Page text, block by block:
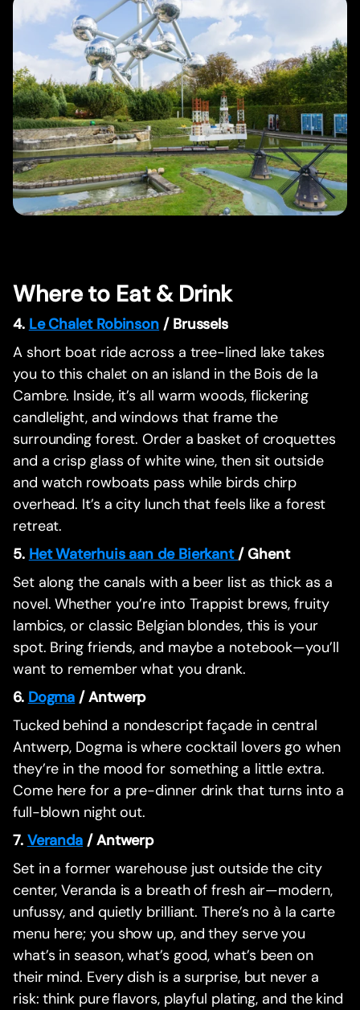
Where to Eat & Drink
4. Le Chalet Robinson / Brussels
A short boat ride across a tree-lined lake takes
you to this chalet on an island in the Bois de la
Cambre. Inside, it’s all warm woods, flickering
candlelight, and windows that frame the
surrounding forest. Order a basket of croquettes
and a crisp glass of white wine, then sit outside
and watch rowboats pass while birds chirp
overhead. It’s a city lunch that feels like a forest
retreat.
5. Het Waterhuis aan de Bierkant/ Ghent
Set along the canals with a beer list as thick as a
novel. Whether you’re into Trappist brews, fruity
lambics, or classic Belgian blondes, this is your
spot. Bring friends, and maybe a notebook—you’ll
want to remember what you drank.
6. Dogma / Antwerp
Tucked behind a nondescript façade in central
Antwerp, Dogma is where cocktail lovers go when
they’re in the mood for something a little extra.
Come here for a pre-dinner drink that turns into a
full-blown night out.
7. Veranda / Antwerp
Set in a former warehouse just outside the city
center, Veranda is a breath of fresh air—modern,
unfussy, and quietly brilliant. There’s no à la carte
menu here; you show up, and they serve you
what’s in season, what’s good, what’s been on
their mind. Every dish is a surprise, but never a
risk: think pure flavors, playful plating, and the kind